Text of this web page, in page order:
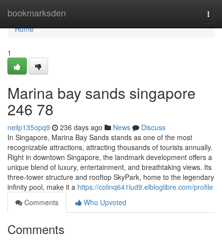
bookmarksden
Home
Home
1
Marina bay sands singapore​
246 78
neilp135opq9 236 days ago News
Discuss
In Singapore, Marina Bay Sands stands as one of the most
recognizable attractions, attracting thousands of tourists annually.
Right in downtown Singapore, the landmark development offers a
unique blend of luxury, entertainment, and breathtaking views. Its
three-tower structure and rooftop SkyPark, home to the legendary
infinity pool, make it a https://colinq641lud9.elbloglibre.com/profile
Comments
Who Upvoted
Comments